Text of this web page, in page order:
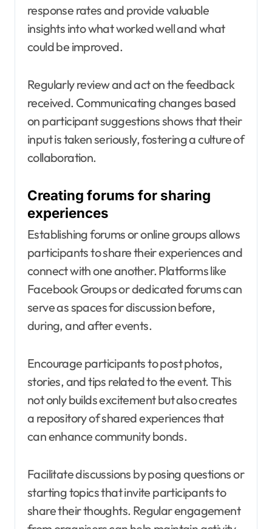
response rates and provide valuable
insights into what worked well and what
could be improved.
Regularly review and act on the feedback
received. Communicating changes based
on participant suggestions shows that their
input is taken seriously, fostering a culture of
collaboration.
Creating forums for sharing
experiences
Establishing forums or online groups allows
participants to share their experiences and
connect with one another. Platforms like
Facebook Groups or dedicated forums can
serve as spaces for discussion before,
during, and after events.
Encourage participants to post photos,
stories, and tips related to the event. This
not only builds excitement but also creates
a repository of shared experiences that
can enhance community bonds.
Facilitate discussions by posing questions or
starting topics that invite participants to
share their thoughts. Regular engagement